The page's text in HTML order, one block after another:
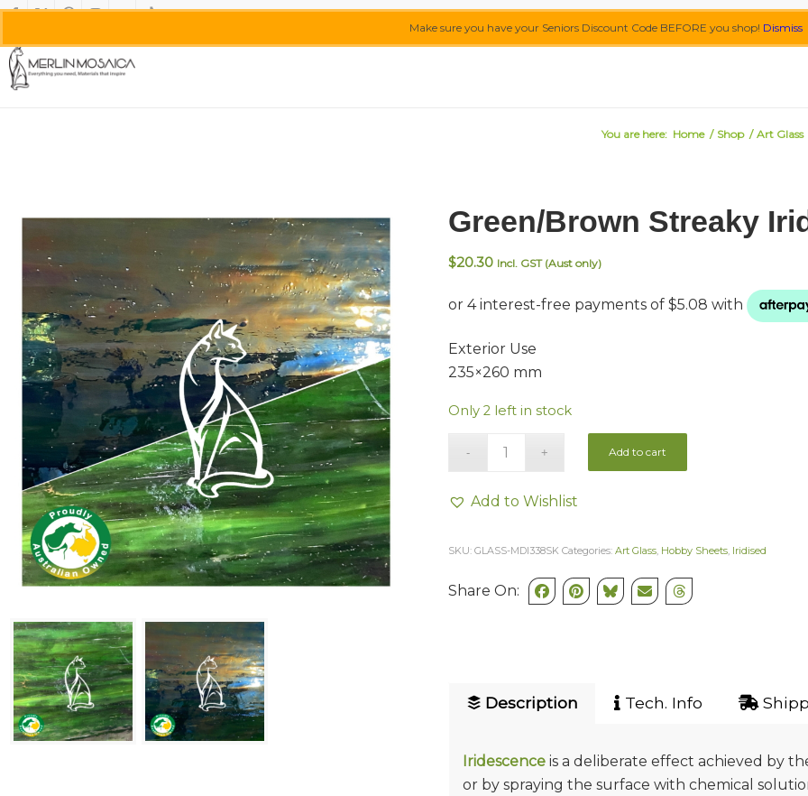
Make sure you have your Seniors Discount Code BEFORE you shop! Dismiss
You are here: Home / Shop / Art Glass
Green/Brown Streaky
$20.30 Incl. GST (Aust only)
Exterior Use
235×260 mm
Only 2 left in stock
Add to cart
Add to Wishlist
SKU: GLASS-MDI338SK Categories: Art Glass, Hobby Sheets, Iridised
Share On:
Description Tech. Info
Iridescenceis a deliberate effect achieved by
or by spraying the surface with chemical